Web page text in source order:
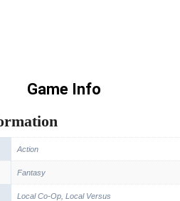
Game Info
Action
Fantasy
Local Co-Op, Local Versus